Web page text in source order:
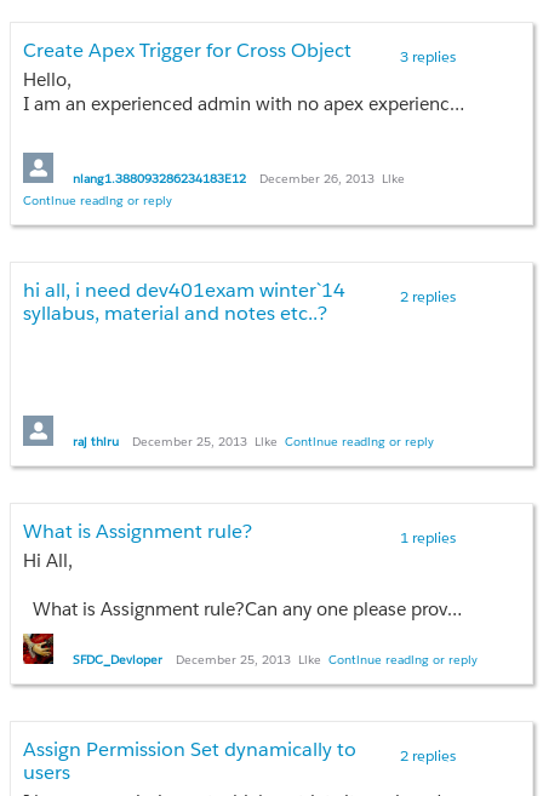
3 replies
Create Apex Trigger for Cross Object
Hello,
I am an experienced admin with no apex experience. I was hoping someone can point me in the right direction, I would like to take a stab at creating a simple Apex trigger on the opportunity object to update a field when a field is changed on a child custom object named Implementations (lookup relationship). I understand that cross object workflows can be done with master deatil relationships, however, I do not want to create a master relationship in this case. Any direction would be appreciated.
Thanks!
nlang1.388093286234183E12 December 26, 2013 Like
Continue reading or reply
2 replies
hi all, i need dev401exam winter`14
syllabus, material and notes etc..?
raj thiru December 25, 2013 Like Continue reading or reply
1 replies
What is Assignment rule?
Hi All,
What is Assignment rule?Can any one please provide example for this ?
Thanks,
Allways Cool
SFDC_Devloper December 25, 2013 Like Continue reading or reply
2 replies
Assign Permission Set dynamically to
users